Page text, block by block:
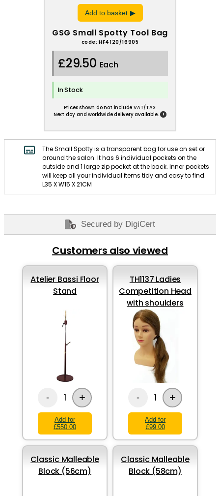
Add to basket
GSG Small Spotty Tool Bag
code: HF4120/16905
£29.50 Each
In Stock
Prices shown do not include VAT/TAX.
Next day and worldwide delivery available.
!
The Small Spotty is a transparent bag for use on set or
around the salon. It has 6 individual pockets on the
outside and 1 large zip pocket at the back. Inner pockets
will keep all your individual items tidy and easy to find.
L35 X W15 X 21CM
Secured by DigiCert
Customers also viewed
Atelier Bassi Floor
Stand
- 1 +
Add for
£550.00
TH1137 Ladies
Competition Head
with shoulders
- 1 +
Add for
£99.00
Classic Malleable
Block (56cm)
Classic Malleable
Block (58cm)